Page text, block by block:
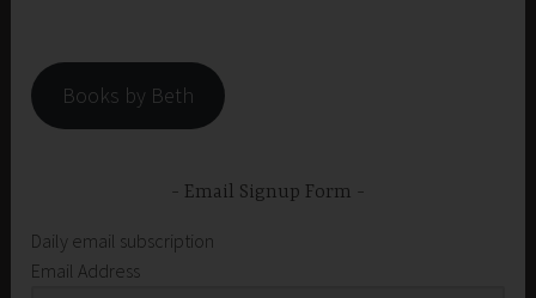
Books by Beth
Email Signup Form
Daily email subscription
Email Address